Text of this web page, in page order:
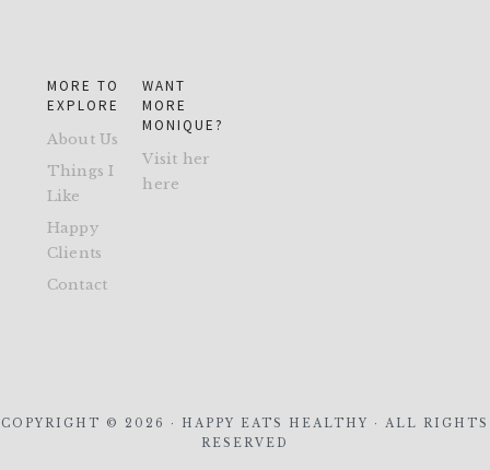
MORE TO
EXPLORE
About Us
Things I
Like
Happy
Clients
Contact
WANT
MORE
MONIQUE?
Visit her
here
COPYRIGHT © 2026 · HAPPY EATS HEALTHY · ALL RIGHTS
RESERVED